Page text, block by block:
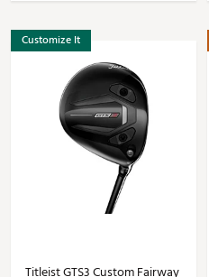
Customize It
Titleist GTS3 Custom Fairway